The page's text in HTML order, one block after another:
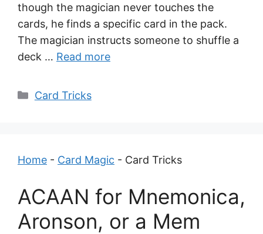
though the magician never touches the
cards, he finds a specific card in the pack.
The magician instructs someone to shuffle a
deck … Read more
Categories
Card Tricks
Home - Card Magic - Card Tricks
ACAAN for Mnemonica,
Aronson, or a Mem